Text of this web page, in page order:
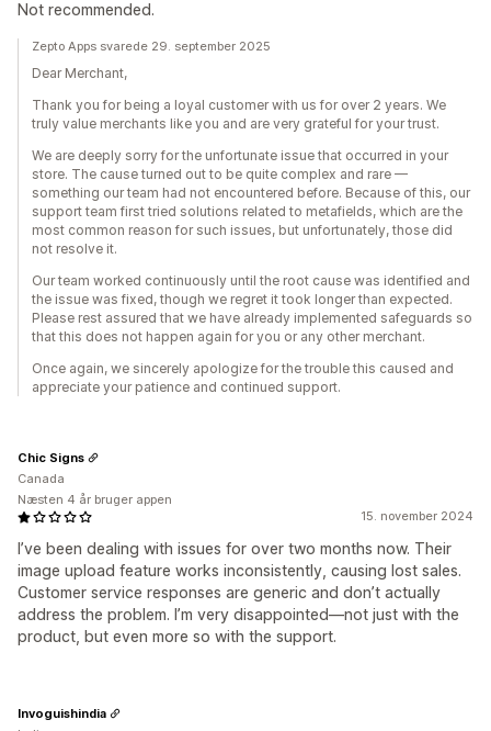
Not recommended.
Zepto Apps svarede 29. september 2025
Dear Merchant,
Thank you for being a loyal customer with us for over 2 years. We
truly value merchants like you and are very grateful for your trust.
We are deeply sorry for the unfortunate issue that occurred in your
store. The cause turned out to be quite complex and rare —
something our team had not encountered before. Because of this, our
support team first tried solutions related to metafields, which are the
most common reason for such issues, but unfortunately, those did
not resolve it.
Our team worked continuously until the root cause was identified and
the issue was fixed, though we regret it took longer than expected.
Please rest assured that we have already implemented safeguards so
that this does not happen again for you or any other merchant.
Once again, we sincerely apologize for the trouble this caused and
appreciate your patience and continued support.
15. november 2024
I’ve been dealing with issues for over two months now. Their
image upload feature works inconsistently, causing lost sales.
Customer service responses are generic and don’t actually
address the problem. I’m very disappointed—not just with the
product, but even more so with the support.
Chic Signs
Canada
Næsten 4 år bruger appen
Invoguishindia